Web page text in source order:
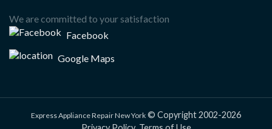
We are committed to your satisfaction
Facebook
Google Maps
Express Appliance Repair New York © Copyright 2002-2026